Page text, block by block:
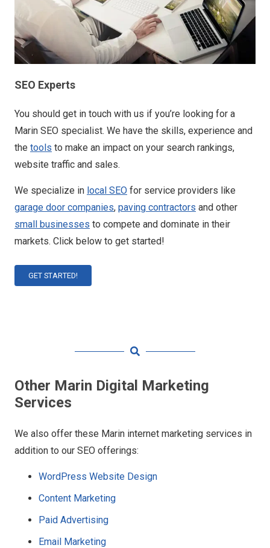
SEO Experts
You should get in touch with us if you’re looking for a
Marin SEO specialist. We have the skills, experience and
the tools to make an impact on your search rankings,
website traffic and sales.
We specialize in local SEO for service providers like
garage door companies, paving contractors and other
small businesses to compete and dominate in their
markets. Click below to get started!
GET STARTED!
Other Marin Digital Marketing
Services
We also offer these Marin internet marketing services in
addition to our SEO offerings:
WordPress Website Design
Content Marketing
Paid Advertising
Email Marketing